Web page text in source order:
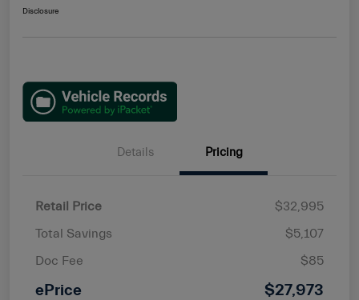
Disclosure
Details Pricing
Retail Price
$32,995
Total Savings
$5,107
Doc Fee
$85
ePrice $27,973